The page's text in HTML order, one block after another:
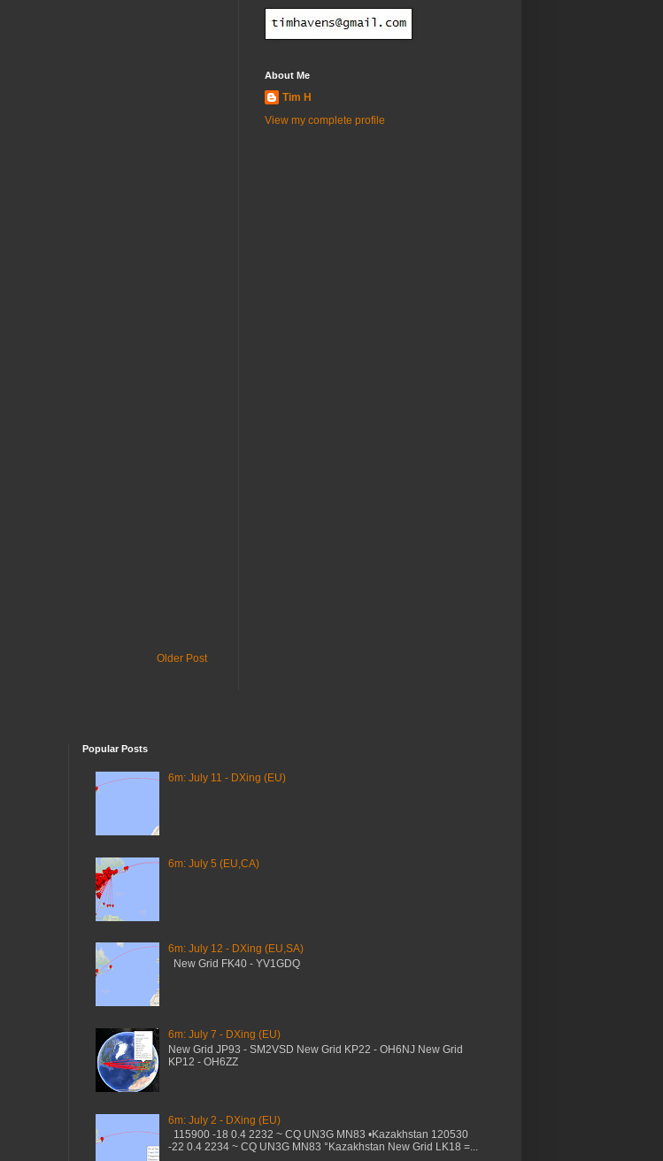
Older Post
About Me
Tim H
View my complete profile
Popular Posts
6m: July 11 - DXing (EU)
6m: July 5 (EU,CA)
6m: July 12 - DXing (EU,SA)
New Grid FK40 - YV1GDQ
6m: July 7 - DXing (EU)
New Grid JP93 - SM2VSD New Grid KP22 - OH6NJ New Grid
KP12 - OH6ZZ
6m: July 2 - DXing (EU)
115900 -18 0.4 2232 ~ CQ UN3G MN83 •Kazakhstan 120530
-22 0.4 2234 ~ CQ UN3G MN83 °Kazakhstan New Grid LK18 =...